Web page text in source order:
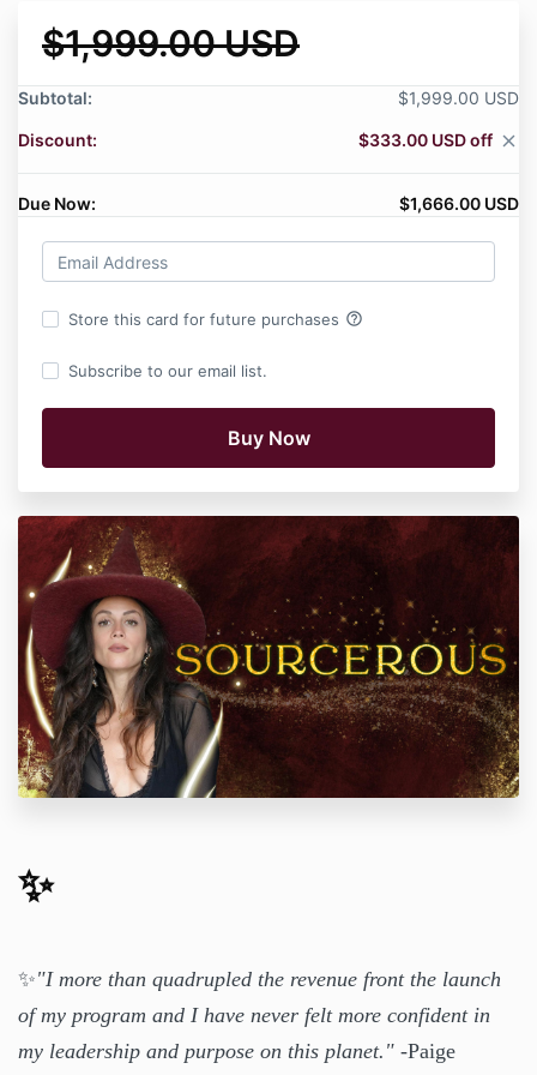
$1,999.00 USD
Subtotal: $1,999.00 USD
Discount: $333.00 USD off close
Due Now: $1,666.00 USD
Store this card for future purchases help_outline
Subscribe to our email list.
✨
✨"I more than quadrupled the revenue front the launch
of my program and I have never felt more confident in
my leadership and purpose on this planet." -Paige